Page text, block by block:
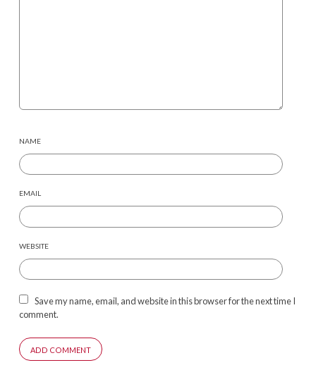
NAME
EMAIL
WEBSITE
Save my name, email, and website in this browser for the next time I
comment.